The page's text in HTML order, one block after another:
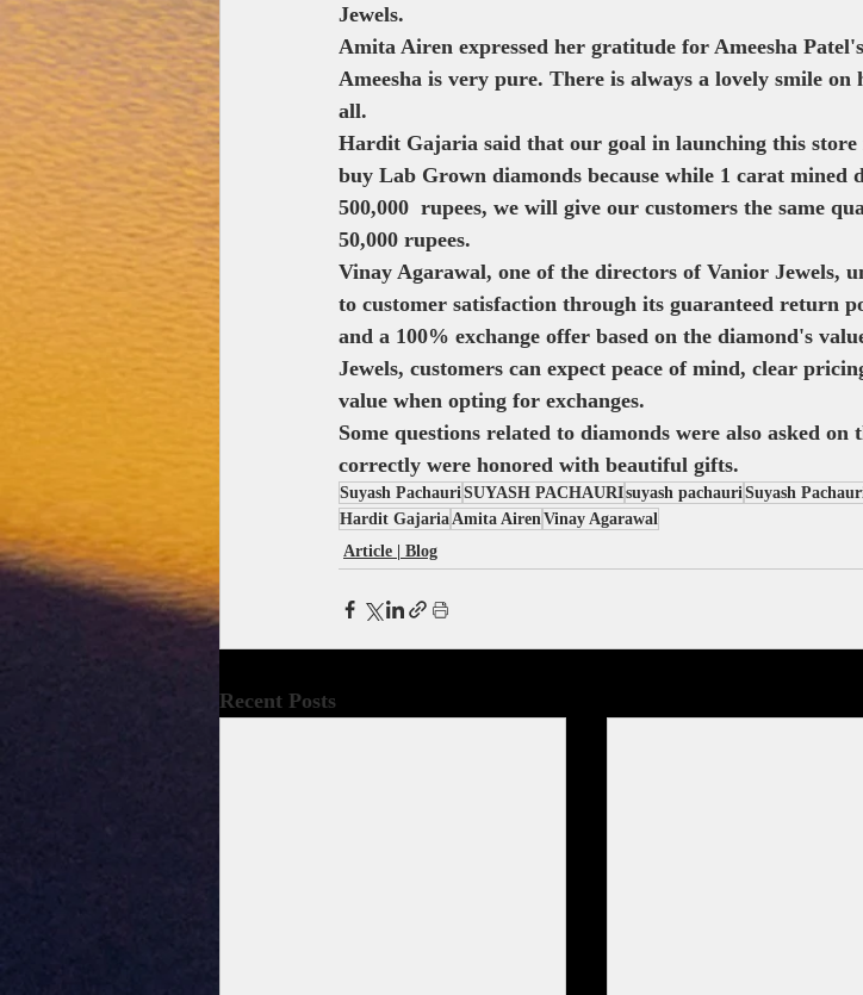
Jewels.
Amita Airen expressed her gratitude for Ameesha
Ameesha is very pure. There is always a lovely smile on
all.
Hardit Gajaria said that our goal in launching this store
buy Lab Grown diamonds because while 1 carat mined
500,000  rupees, we will give our customers the same
50,000 rupees.
Vinay Agarawal, one of the directors of Vanior Jewels,
to customer satisfaction through its guaranteed return
and a 100% exchange offer based on the diamond's
Jewels, customers can expect peace of mind, clear
value when opting for exchanges.
Some questions related to diamonds were also asked on
correctly were honored with beautiful gifts.
Suyash PachauriSUYASH PACHAURIsuyash pachauriSuyash
Hardit GajariaAmita AirenVinay Agarawal
Article | Blog
Recent Posts